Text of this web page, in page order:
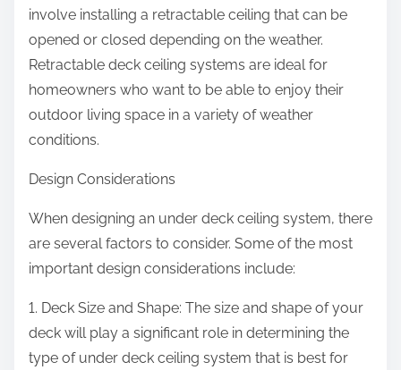
involve installing a retractable ceiling that can be
opened or closed depending on the weather.
Retractable deck ceiling systems are ideal for
homeowners who want to be able to enjoy their
outdoor living space in a variety of weather
conditions.
Design Considerations
When designing an under deck ceiling system, there
are several factors to consider. Some of the most
important design considerations include:
1. Deck Size and Shape: The size and shape of your
deck will play a significant role in determining the
type of under deck ceiling system that is best for